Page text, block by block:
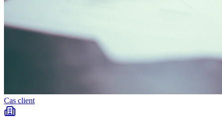
Cas client